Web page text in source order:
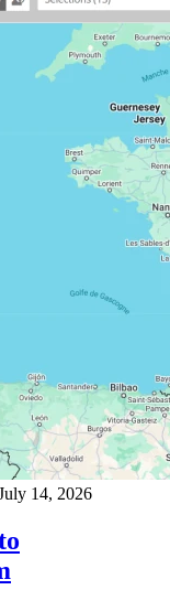
14, 2026